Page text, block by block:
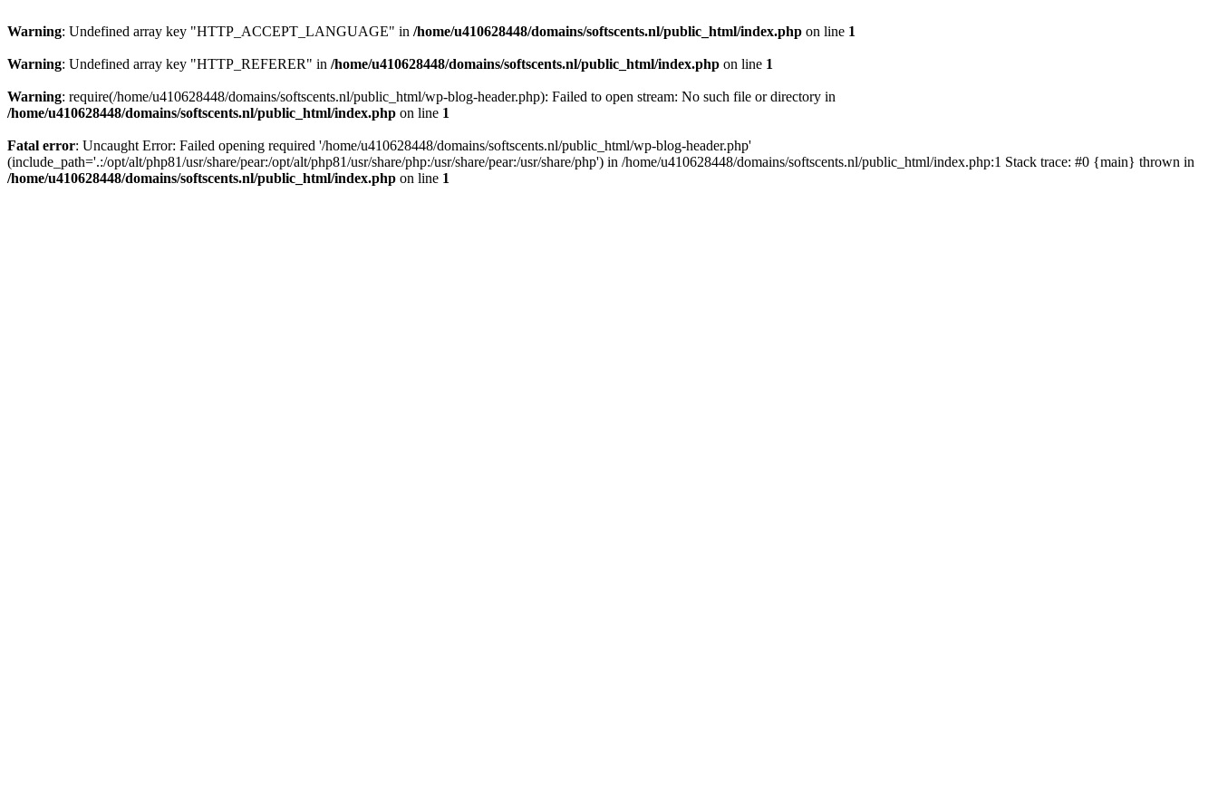
Warning: Undefined array key "HTTP_ACCEPT_LANGUAGE" in /home/u410628448/domains/softscents.nl/public_html/index.php on line 1
Warning: Undefined array key "HTTP_REFERER" in /home/u410628448/domains/softscents.nl/public_html/index.php on line 1
Warning: require(/home/u410628448/domains/softscents.nl/public_html/wp-blog-header.php): Failed to open stream: No such file or directory in
/home/u410628448/domains/softscents.nl/public_html/index.php on line 1
Fatal error: Uncaught Error: Failed opening required '/home/u410628448/domains/softscents.nl/public_html/wp-blog-header.php'
(include_path='.:/opt/alt/php81/usr/share/pear:/opt/alt/php81/usr/share/php:/usr/share/pear:/usr/share/php') in /home/u410628448/domains/softscents.nl/public_html/index.php:1 Stack trace: #0 {main} thrown in
/home/u410628448/domains/softscents.nl/public_html/index.php on line 1